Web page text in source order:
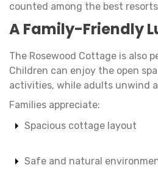
counted among the best
A Family-Friendly
The Rosewood Cottage is also
Children can enjoy the open
activities, while adults unwind
Families appreciate:
Spacious cottage layout
Safe and natural